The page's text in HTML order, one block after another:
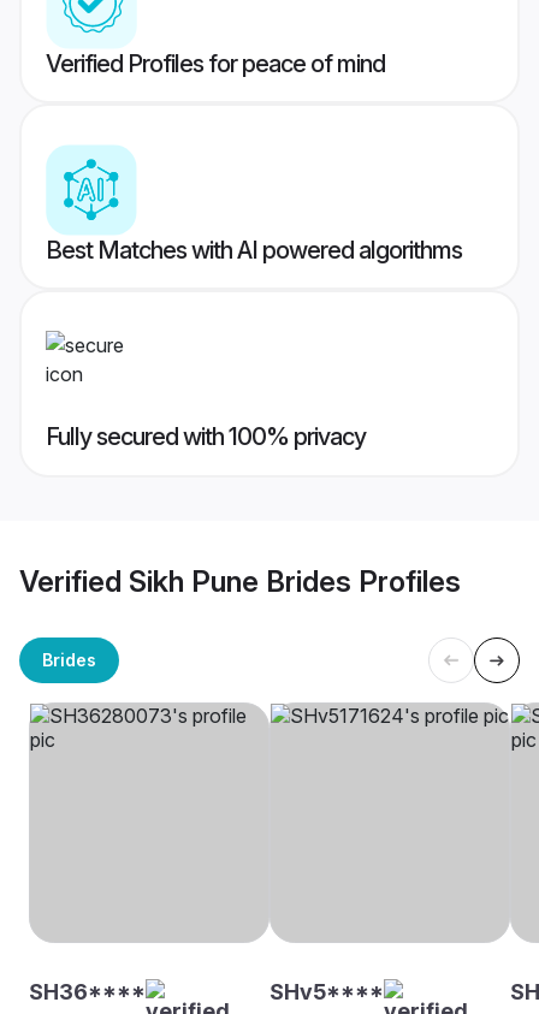
Verified Profiles for peace of mind
Best Matches with AI powered algorithms
Fully secured with 100% privacy
Verified Sikh Pune Brides Profiles
Brides
SH36**** SHv5****